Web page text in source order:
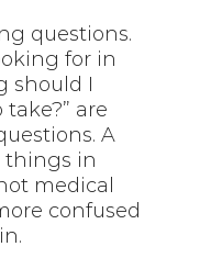
questions.
for in
should I
are
A
things in
medical
confused